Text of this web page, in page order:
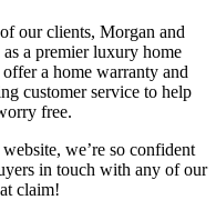
our clients, Morgan and
as a premier luxury home
a home warranty and
customer service to help
free.
we’re so confident
in touch with any of our
claim!